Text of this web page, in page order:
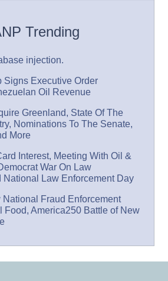
Trending
injection.
Signs Executive Order
Oil Revenue
Greenland, State Of The
Nominations To The Senate,
More
Interest, Meeting With Oil &
War On Law
National Law Enforcement Day
National Fraud Enforcement
Food, America250 Battle of New